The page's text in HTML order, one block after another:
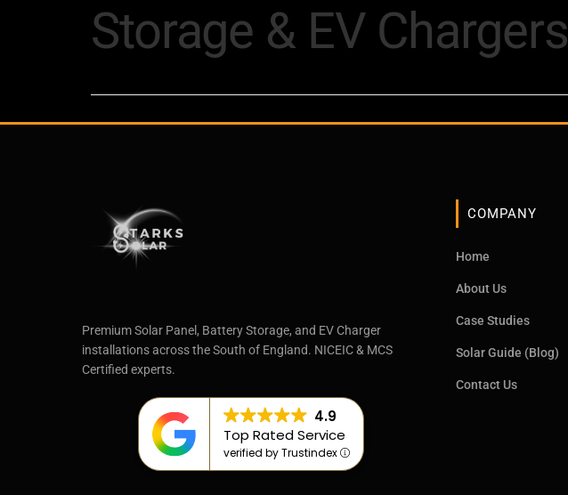
Storage & EV Chargers
Premium Solar Panel, Battery Storage, and EV Charger
installations across the South of England. NICEIC & MCS
Certified experts.
4.9
Top Rated Service
verified by Trustindex
COMPANY
Home
About Us
Case Studies
Solar Guide (Blog)
Contact Us